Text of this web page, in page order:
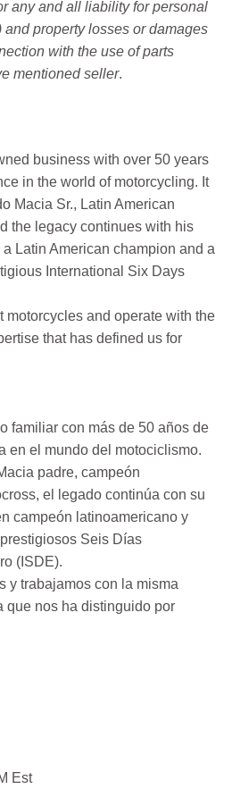
any and all liability for personal
property losses or damages
with the use of parts
mentioned seller.
business with over 50 years
in the world of motorcycling. It
Macia Sr., Latin American
the legacy continues with his
Latin American champion and a
International Six Days
motorcycles and operate with the
that has defined us for
familiar con más de 50 años de
en el mundo del motociclismo.
padre, campeón
el legado continúa con su
campeón latinoamericano y
Seis Días
(ISDE).
y trabajamos con la misma
que nos ha distinguido por
Est